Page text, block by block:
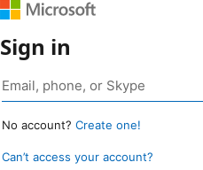
Sign in
No account? Create one!
Can’t access your account?